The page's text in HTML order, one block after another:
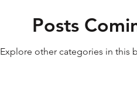
Posts
Explore other categories in this